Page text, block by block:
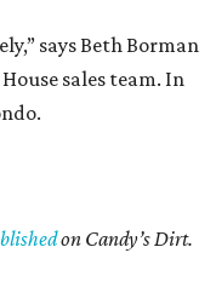
says Beth Borman
sales team. In
on Candy’s Dirt.